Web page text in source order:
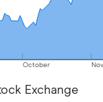
October
Exchange